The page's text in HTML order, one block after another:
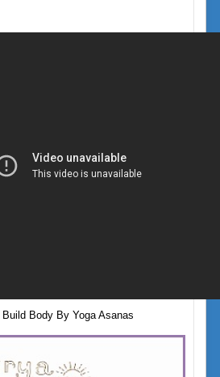
Body By Yoga Asanas